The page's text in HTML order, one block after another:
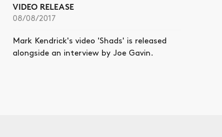
VIDEO RELEASE
08/08/2017
Mark Kendrick's video 'Shads' is released
alongside an interview by Joe Gavin.